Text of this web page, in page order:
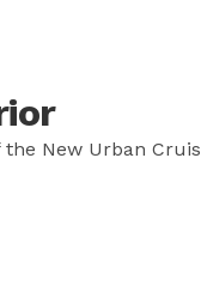
New Urban